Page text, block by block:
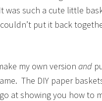
was such a cute little
put it back
my own version and
The DIY paper
at showing you how to